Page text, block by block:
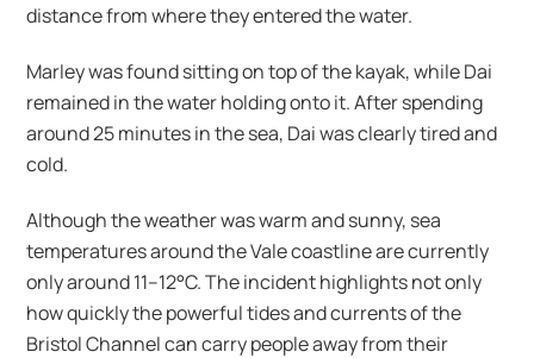
distance from where they entered the water.
Marley was found sitting on top of the kayak, while Dai
remained in the water holding onto it. After spending
around 25 minutes in the sea, Dai was clearly tired and
cold.
Although the weather was warm and sunny, sea
temperatures around the Vale coastline are currently
only around 11–12°C. The incident highlights not only
how quickly the powerful tides and currents of the
Bristol Channel can carry people away from their